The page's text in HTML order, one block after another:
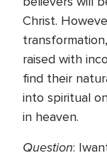
Christ.
raised with
find their
into spiritual
in heaven.
Question: